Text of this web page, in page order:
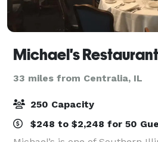
Michael's Restaurant
33 miles from Centralia, IL
250 Capacity
$248 to $2,248 for 50